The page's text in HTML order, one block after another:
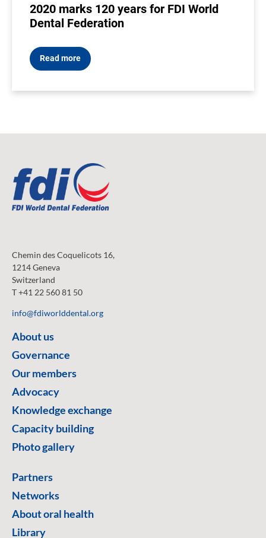
2020 marks 120 years for FDI World
Dental Federation
Read more
Chemin des Coquelicots 16,
1214 Geneva
Switzerland
T +41 22 560 81 50
info@fdiworlddental.org
About us
Governance
Our members
Advocacy
Knowledge exchange
Capacity building
Photo gallery
Partners
Networks
About oral health
Library